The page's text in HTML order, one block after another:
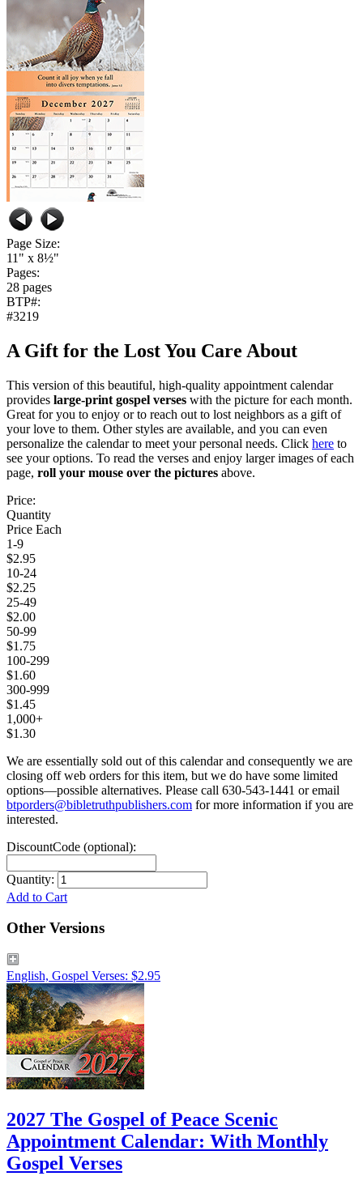
Page Size:
11" x 8½"
Pages:
28 pages
BTP#:
#3219
A Gift for the Lost You Care About
This version of this beautiful, high-quality appointment calendar
provides large-print gospel verses with the picture for each month.
Great for you to enjoy or to reach out to lost neighbors as a gift of
your love to them. Other styles are available, and you can even
personalize the calendar to meet your personal needs. Click here to
see your options. To read the verses and enjoy larger images of each
page, roll your mouse over the pictures above.
Price:
Quantity
Price Each
1-9
$2.95
10-24
$2.25
25-49
$2.00
50-99
$1.75
100-299
$1.60
300-999
$1.45
1,000+
$1.30
We are essentially sold out of this calendar and consequently we are
closing off web orders for this item, but we do have some limited
options—possible alternatives. Please call 630‑543‑1441 or email
btporders@bibletruthpublishers.com for more information if you are
interested.
DiscountCode (optional):
Quantity:
Add to Cart
Other Versions
English, Gospel Verses: $2.95
2027 The Gospel of Peace Scenic
Appointment Calendar: With Monthly
Gospel Verses